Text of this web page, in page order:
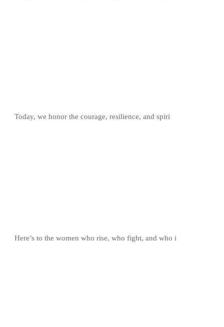
Today, we honor the courage, resilience, and spiri
Here’s to the women who rise, who fight, and who i